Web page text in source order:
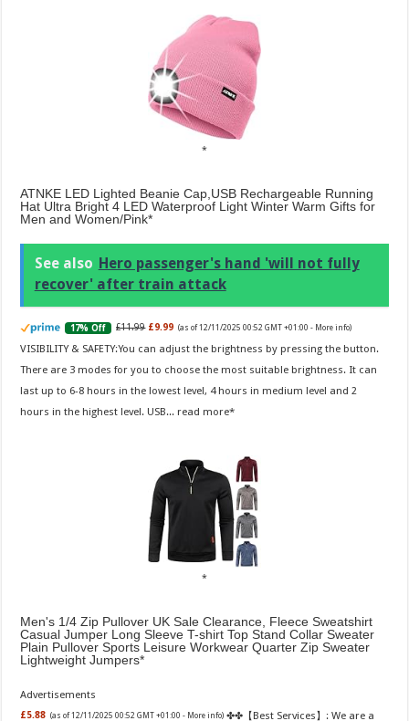
ATNKE LED Lighted Beanie Cap,USB Rechargeable Running
Hat Ultra Bright 4 LED Waterproof Light Winter Warm Gifts for
Men and Women/Pink
See also Hero passenger's hand 'will not fully
recover' after train attack
17% Off £11.99 £9.99 (as of 12/11/2025 00:52 GMT +01:00 - More info)
VISIBILITY & SAFETY:You can adjust the brightness by pressing the button.
There are 3 modes for you to choose the most suitable brightness. It can
last up to 6-8 hours in the lowest level, 4 hours in medium level and 2
hours in the highest level. USB... read more
Men's 1/4 Zip Pullover UK Sale Clearance, Fleece Sweatshirt
Casual Jumper Long Sleeve T-shirt Top Stand Collar Sweater
Plain Pullover Sports Leisure Workwear Quarter Zip Sweater
Lightweight Jumpers
Advertisements
£5.88 (as of 12/11/2025 00:52 GMT +01:00 - More info) ✤✤【Best Services】: We are a